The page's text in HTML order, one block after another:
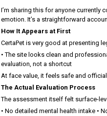
I’m sharing this for anyone currently
emotion. It’s a straightforward
How It Appears at First
CertaPet is very good at presenting
• The site looks clean and
evaluation, not a shortcut
At face value, it feels safe and
The Actual Evaluation Process
The assessment itself felt surface-
• No detailed mental health intake •